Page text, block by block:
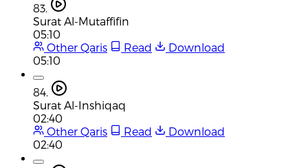
83.
Surat Al-Mutaffifin
05:10
Other Qaris
Read
Download
05:10
84.
Surat Al-Inshiqaq
02:40
Other Qaris
Read
Download
02:40